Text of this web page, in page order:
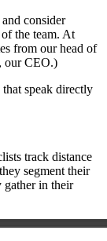
consider
the team. At
from our head of
our CEO.)
speak directly
track distance
segment their
gather in their